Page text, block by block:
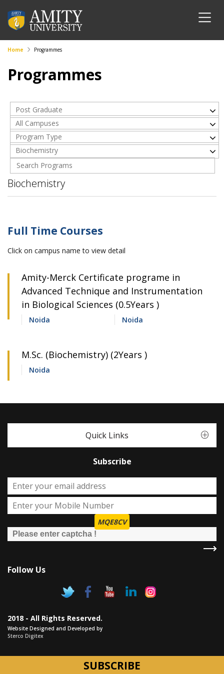
Home Programmes
Programmes
Post Graduate
All Campuses
Program Type
Biochemistry
Biochemistry
Full Time Courses
Click on campus name to view detail
Amity-Merck Certificate programe in
Advanced Technique and Instrumentation
in Biological Sciences (0.5Years )
Noida Noida
M.Sc. (Biochemistry) (2Years )
Noida
Quick Links
Subscribe
MQE8CV
Follow Us
2018 - All Rights Reserved.
Website Designed and Developed by
Sterco Digitex